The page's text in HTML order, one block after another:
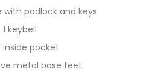
with padlock and keys
1 keybell
inside pocket
metal base feet